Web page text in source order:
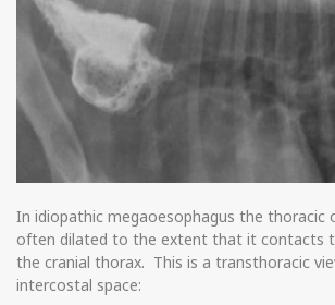
In idiopathic megaoesophagus the thoracic
often dilated to the extent that it contacts
the cranial thorax. This is a transthoracic
intercostal space: